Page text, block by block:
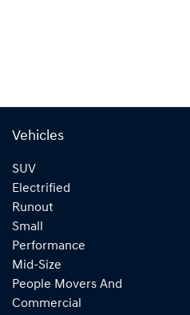
Vehicles
SUV
Electrified
Runout
Small
Performance
Mid-Size
People Movers And
Commercial